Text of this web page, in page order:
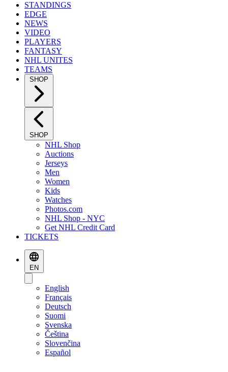
STANDINGS
EDGE
NEWS
VIDEO
PLAYERS
FANTASY
NHL UNITES
TEAMS
SHOP
SHOP
NHL Shop
Auctions
Jerseys
Men
Women
Kids
Watches
Photos.com
NHL Shop - NYC
Get NHL Credit Card
TICKETS
EN
English
Français
Deutsch
Suomi
Svenska
Čeština
Slovenčina
Español